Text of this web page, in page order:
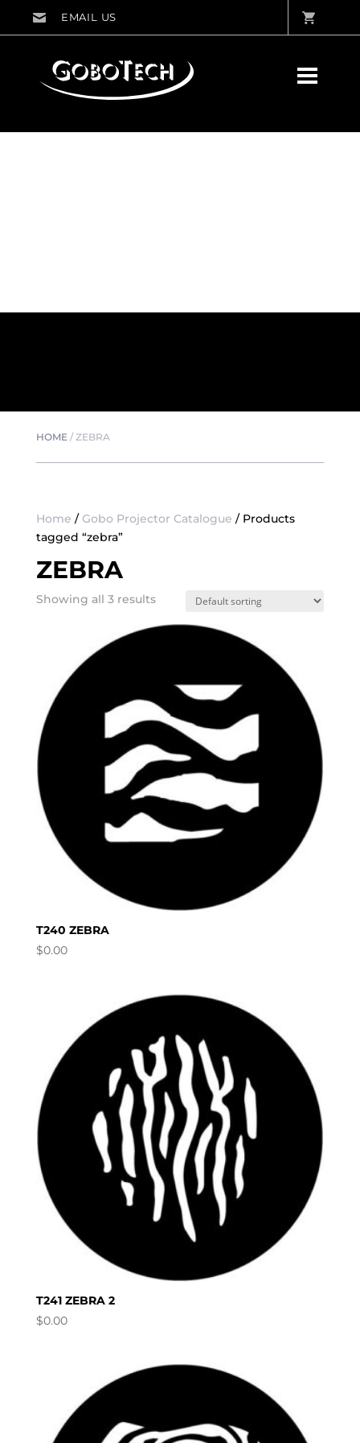
HOME/ZEBRA
Home / Gobo Projector Catalogue / Products
tagged “zebra”
ZEBRA
Showing all 3 results
T240 ZEBRA
$0.00
T241 ZEBRA 2
$0.00